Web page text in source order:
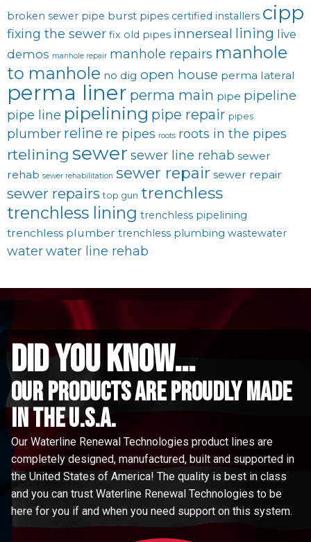
broken sewer pipe burst pipes certified installers cipp
fixing the sewer fix old pipes innerseal lining live
demos manhole repair manhole repairs manhole
to manhole no dig open house perma lateral
perma liner perma main pipe pipeline
pipe line pipelining pipe repair pipes
plumber reline re pipes roots roots in the pipes
rtelining sewer sewer line rehab sewer
rehab sewer rehabilitation sewer repair sewer repair
sewer repairs top gun trenchless
trenchless lining trenchless pipelining
trenchless plumber trenchless plumbing wastewater
waterwater line rehab
did you know...
Our Products are proudly made
in the u.s.a.
Our Waterline Renewal Technologies product lines are
completely designed, manufactured, built and supported in
the United States of America! The quality is best in class
and you can trust Waterline Renewal Technologies to be
here for you if and when you need support on this system.